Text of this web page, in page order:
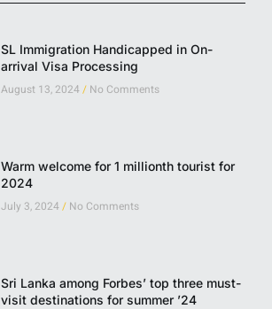
SL Immigration Handicapped in On-
arrival Visa Processing
August 13, 2024 No Comments
Warm welcome for 1 millionth tourist for
2024
July 3, 2024 No Comments
Sri Lanka among Forbes’ top three must-
visit destinations for summer ’24